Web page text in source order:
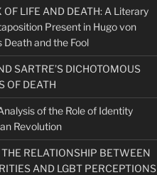
OF LIFE AND DEATH: A Literary
Present in Hugo von
Death and the Fool
SARTRE’S DICHOTOMOUS
OF DEATH
of the Role of Identity
Revolution
RELATIONSHIP BETWEEN
AND LGBT PERCEPTIONS